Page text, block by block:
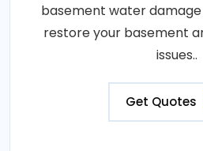
basement water
restore your basement
issues..
Get Quotes